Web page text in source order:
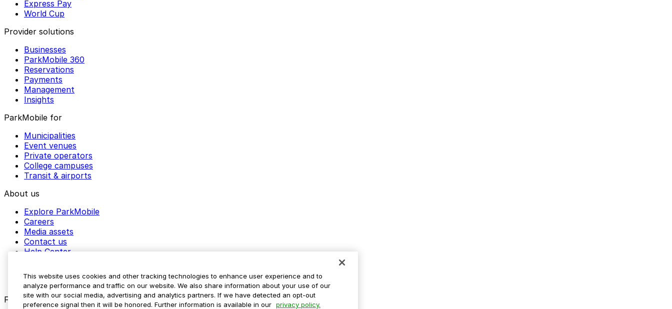
Express Pay
World Cup
Provider solutions
Businesses
ParkMobile 360
Reservations
Payments
Management
Insights
ParkMobile for
Municipalities
Event venues
Private operators
College campuses
Transit & airports
About us
Explore ParkMobile
Careers
Media assets
Contact us
Help Center
Blog
Follow us
This website uses cookies and other tracking technologies to enhance user experience and to
analyze performance and traffic on our website. We also share information about your use of our
site with our social media, advertising and analytics partners. If we have detected an opt-out
preference signal then it will be honored. Further information is available in our privacy policy.